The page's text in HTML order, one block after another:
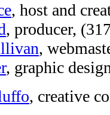
, host and
, producer,
,
, graphic
, creative